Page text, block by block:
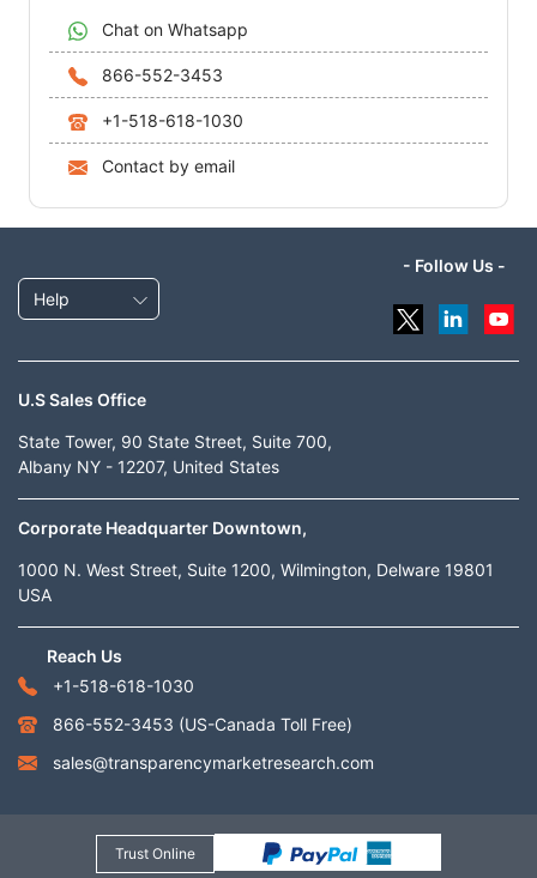
Chat on Whatsapp
866-552-3453
+1-518-618-1030
Contact by email
Help
- Follow Us -
U.S Sales Office
State Tower, 90 State Street, Suite 700,
Albany NY - 12207, United States
Corporate Headquarter Downtown,
1000 N. West Street, Suite 1200, Wilmington, Delware 19801
USA
Reach Us
+1-518-618-1030
866-552-3453 (US-Canada Toll Free)
sales@transparencymarketresearch.com
Trust Online